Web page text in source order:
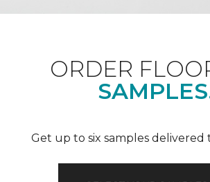
ORDER
Get up to six samples delivered